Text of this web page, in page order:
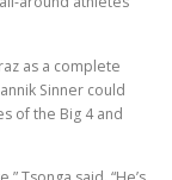
as a complete
Sinner could
of the Big 4 and